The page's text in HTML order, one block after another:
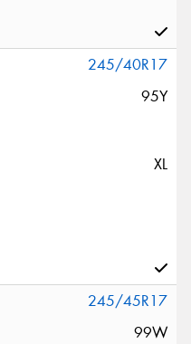
245/40R17
95Y
XL
245/45R17
99W